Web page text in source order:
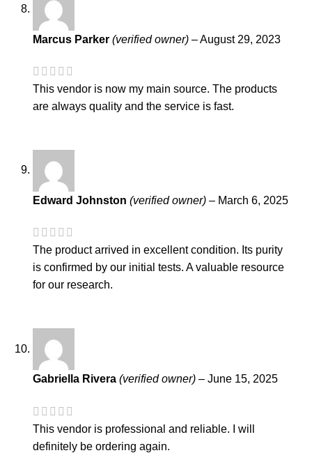
Marcus Parker (verified owner) –August 29, 2023
This vendor is now my main source. The products
are always quality and the service is fast.
Edward Johnston (verified owner) – March 6, 2025
The product arrived in excellent condition. Its purity
is confirmed by our initial tests. A valuable resource
for our research.
Gabriella Rivera (verified owner) – June 15, 2025
This vendor is professional and reliable. I will
definitely be ordering again.